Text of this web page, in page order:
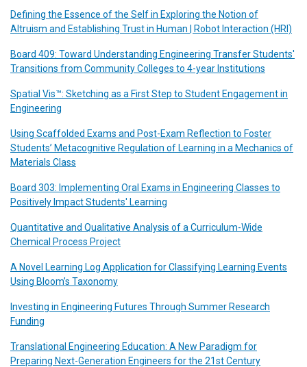
Defining the Essence of the Self in Exploring the Notion of
Altruism and Establishing Trust in Human | Robot Interaction (HRI)
Board 409: Toward Understanding Engineering Transfer Students'
Transitions from Community Colleges to 4-year Institutions
Spatial Vis™: Sketching as a First Step to Student Engagement in
Engineering
Using Scaffolded Exams and Post-Exam Reflection to Foster
Students’ Metacognitive Regulation of Learning in a Mechanics of
Materials Class
Board 303: Implementing Oral Exams in Engineering Classes to
Positively Impact Students' Learning
Quantitative and Qualitative Analysis of a Curriculum-Wide
Chemical Process Project
A Novel Learning Log Application for Classifying Learning Events
Using Bloom’s Taxonomy
Investing in Engineering Futures Through Summer Research
Funding
Translational Engineering Education: A New Paradigm for
Preparing Next-Generation Engineers for the 21st Century